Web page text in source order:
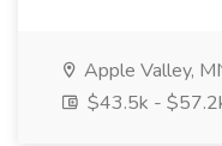
Apple Valley,
$43.5k -